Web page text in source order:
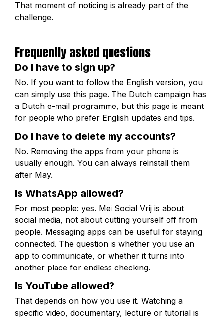
That moment of noticing is already part of the
challenge.
Frequently asked questions
Do I have to sign up?
No. If you want to follow the English version, you
can simply use this page. The Dutch campaign has
a Dutch e-mail programme, but this page is meant
for people who prefer English updates and tips.
Do I have to delete my accounts?
No. Removing the apps from your phone is
usually enough. You can always reinstall them
after May.
Is WhatsApp allowed?
For most people: yes. Mei Social Vrij is about
social media, not about cutting yourself off from
people. Messaging apps can be useful for staying
connected. The question is whether you use an
app to communicate, or whether it turns into
another place for endless checking.
Is YouTube allowed?
That depends on how you use it. Watching a
specific video, documentary, lecture or tutorial is